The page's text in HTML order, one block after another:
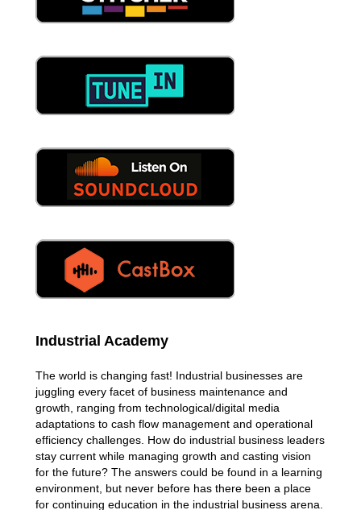
Industrial Academy
The world is changing fast! Industrial businesses are
juggling every facet of business maintenance and
growth, ranging from technological/digital media
adaptations to cash flow management and operational
efficiency challenges. How do industrial business leaders
stay current while managing growth and casting vision
for the future? The answers could be found in a learning
environment, but never before has there been a place
for continuing education in the industrial business arena.